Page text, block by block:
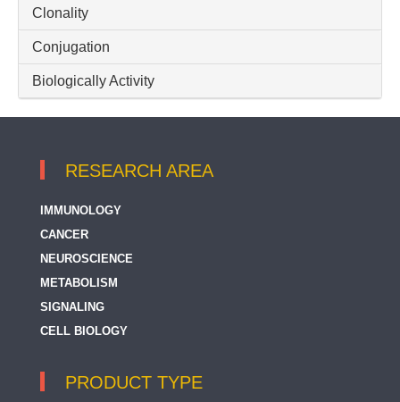
TICAM1 / TRIF
Clonality
Conjugation
Biologically Activity
RESEARCH AREA
IMMUNOLOGY
CANCER
NEUROSCIENCE
METABOLISM
SIGNALING
CELL BIOLOGY
PRODUCT TYPE